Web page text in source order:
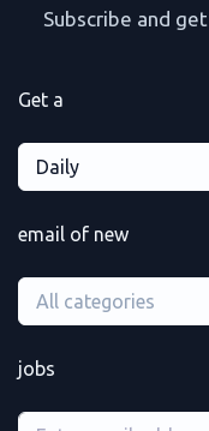
Subscribe and
Get a
Daily
email of new
All categories
jobs